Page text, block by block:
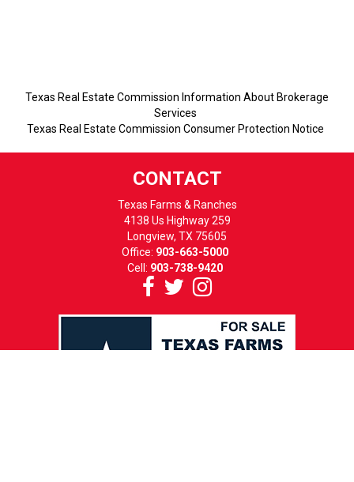
Texas Real Estate Commission Information About Brokerage
Services
Texas Real Estate Commission Consumer Protection Notice
CONTACT
Texas Farms & Ranches
4138 Us Highway 259
Longview, TX 75605
Office: 903-663-5000
Cell: 903-738-9420